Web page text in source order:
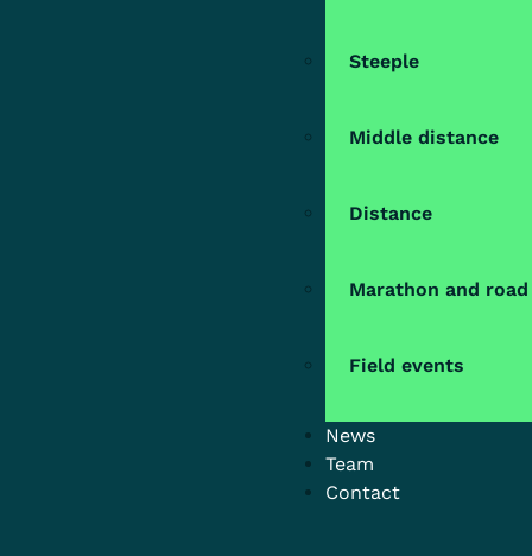
Steeple
Middle distance
Distance
Marathon and road
Field events
News
Team
Contact